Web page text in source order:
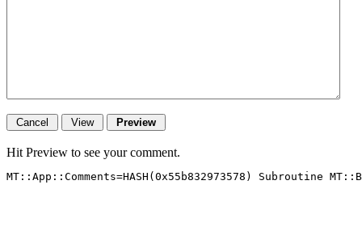
Hit Preview to see your comment.